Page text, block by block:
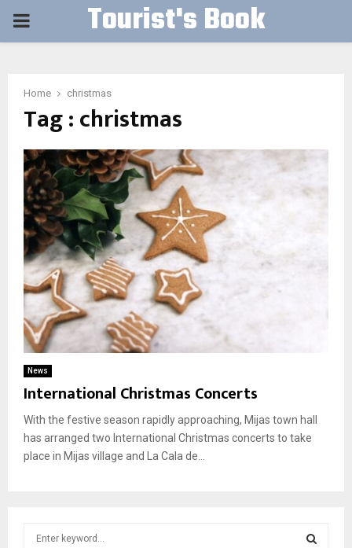
PRIMARY Tourist's Book
Home christmas
Tag : christmas
News
International Christmas Concerts
With the festive season rapidly approaching, Mijas town hall
has arranged two International Christmas concerts to take
place in Mijas village and La Cala de...